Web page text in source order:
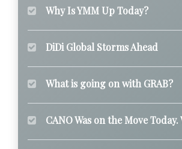
Why Is YMM Up Today?
DiDi Global Storms Ahead
What is going on with GRAB?
CANO Was on the Move